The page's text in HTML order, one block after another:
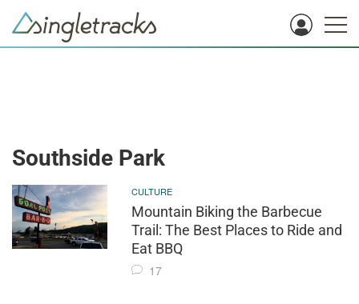
Southside Park
CULTURE
Mountain Biking the Barbecue
Trail: The Best Places to Ride and
Eat BBQ
17